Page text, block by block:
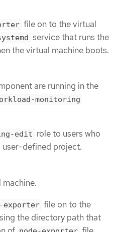
file on to the virtual
service that runs the
the virtual machine boots.
are running in the
monitoring
edit role to users who
defined project.
exporter file on to the
the directory path that